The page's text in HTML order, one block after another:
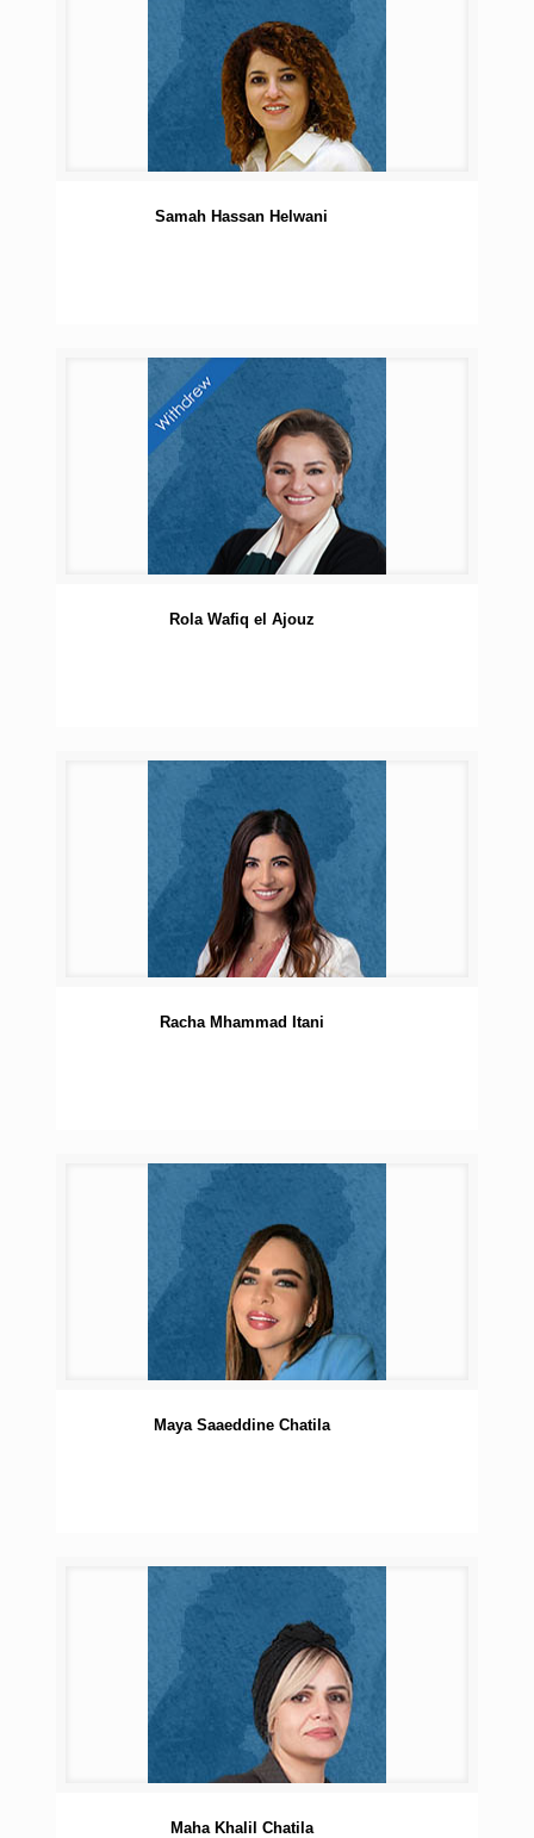
Samah Hassan Helwani
Rola Wafiq el Ajouz
Racha Mhammad Itani
Maya Saaeddine Chatila
Maha Khalil Chatila